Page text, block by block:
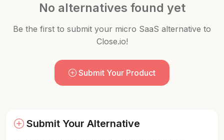
No alternatives found yet
Be the first to submit your micro SaaS alternative to
Close.io!
Submit Your Product
Submit Your Alternative